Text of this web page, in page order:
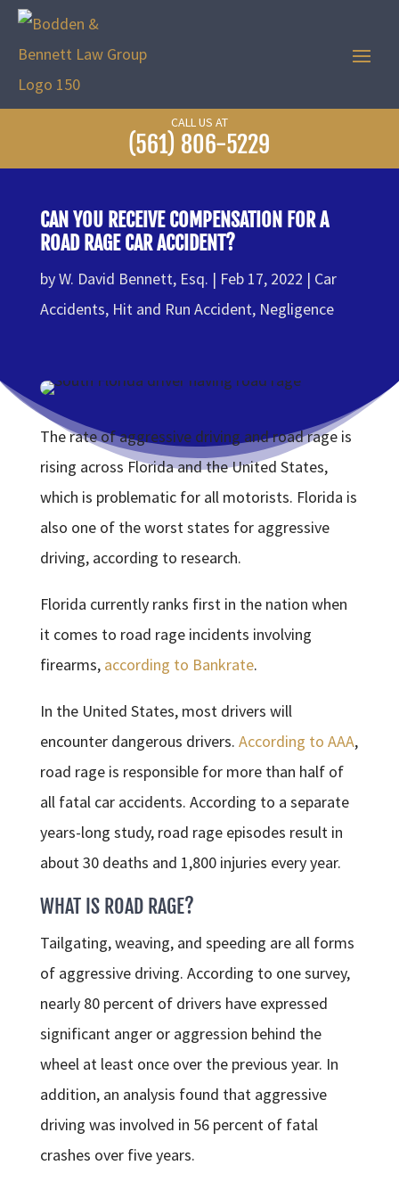
CALL US AT
(561) 806-5229
CAN YOU RECEIVE COMPENSATION FOR A
ROAD RAGE CAR ACCIDENT?
byW. David Bennett, Esq. Feb 17, 2022
Car
Accidents, Hit and Run Accident, Negligence
The rate of aggressive driving and road rage is
rising across Florida and the United States,
which is problematic for all motorists. Florida is
also one of the worst states for aggressive
driving, according to research.
Florida currently ranks first in the nation when
it comes to road rage incidents involving
firearms, according to Bankrate.
In the United States, most drivers will
encounter dangerous drivers. According to AAA,
road rage is responsible for more than half of
all fatal car accidents. According to a separate
years-long study, road rage episodes result in
about 30 deaths and 1,800 injuries every year.
WHAT IS ROAD RAGE?
Tailgating, weaving, and speeding are all forms
of aggressive driving. According to one survey,
nearly 80 percent of drivers have expressed
significant anger or aggression behind the
wheel at least once over the previous year. In
addition, an analysis found that aggressive
driving was involved in 56 percent of fatal
crashes over five years.